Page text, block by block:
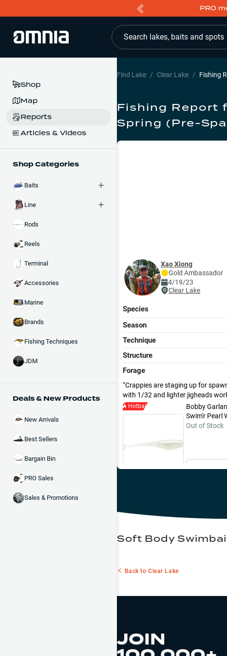
PRO
Search lakes, baits and spots
Shop
Map
Reports
Articles & Videos
Shop Categories
Baits
Line
Rods
Reels
Terminal
Accessories
Marine
Brands
Fishing Techniques
JDM
Deals & New Products
New Arrivals
Best Sellers
Bargain Bin
PRO Sales
Sales & Promotions
Find Lake / Clear Lake / Fishing
Fishing Report
Spring (Pre-
Xao Xiong
Gold Ambassador
4/19/23
Clear Lake
Species
Season
Technique
Structure
Forage
Crappies are staging up for
with 1/32 and lighter jigheads
Hotbait
Bobby
Swim'r Pearl
Out of Stock
Soft Body
Back toClear Lake
JOIN